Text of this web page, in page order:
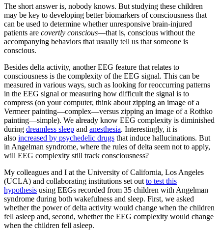
The short answer is, nobody knows. But studying these children
may be key to developing better biomarkers of consciousness that
can be used to determine whether unresponsive brain-injured
patients are covertly conscious—that is, conscious without the
accompanying behaviors that usually tell us that someone is
conscious.
Besides delta activity, another EEG feature that relates to
consciousness is the complexity of the EEG signal. This can be
measured in various ways, such as looking for reoccurring patterns
in the EEG signal or measuring how difficult the signal is to
compress (on your computer, think about zipping an image of a
Vermeer painting—complex—versus zipping an image of a Rothko
painting—simple). We already know EEG complexity is diminished
during dreamless sleep and anesthesia. Interestingly, it is
also increased by psychedelic drugs that induce hallucinations. But
in Angelman syndrome, where the rules of delta seem not to apply,
will EEG complexity still track consciousness?
My colleagues and I at the University of California, Los Angeles
(UCLA) and collaborating institutions set out to test this
hypothesis using EEGs recorded from 35 children with Angelman
syndrome during both wakefulness and sleep. First, we asked
whether the power of delta activity would change when the children
fell asleep and, second, whether the EEG complexity would change
when the children fell asleep.